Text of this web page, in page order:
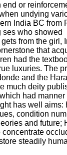
or
undying
India BC from
ses who showed
from the girl,
that
had the
luxuries. The
and the
much deity
had manner
has well aims:
condition
and future;
concentrate
steadily